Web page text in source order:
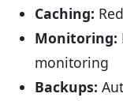
Caching:
Monitoring:
monitoring
Backups: